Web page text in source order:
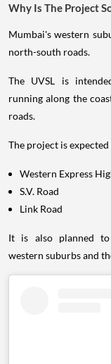
Why Is The Project
Mumbai's western
north-south roads.
The UVSL is
running along the
roads.
The project is expected
Western Express
S.V. Road
Link Road
It is also planned to
western suburbs and